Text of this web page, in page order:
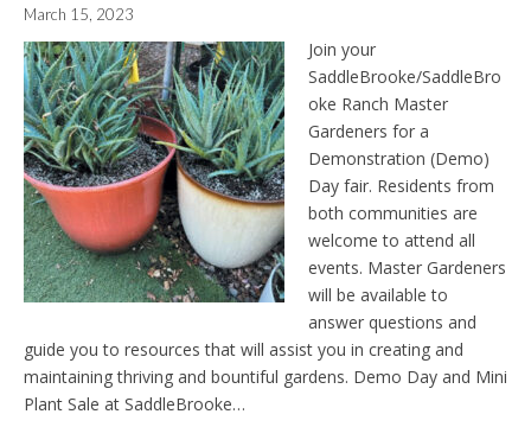
March 15, 2023
Join your
SaddleBrooke/SaddleBro
oke Ranch Master
Gardeners for a
Demonstration (Demo)
Day fair. Residents from
both communities are
welcome to attend all
events. Master Gardeners
will be available to
answer questions and
guide you to resources that will assist you in creating and
maintaining thriving and bountiful gardens. Demo Day and Mini
Plant Sale at SaddleBrooke…